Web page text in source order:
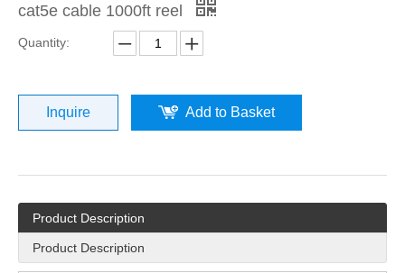
cat5e cable 1000ft reel
Quantity:
Inquire Add to Basket
Product Description
Product Description